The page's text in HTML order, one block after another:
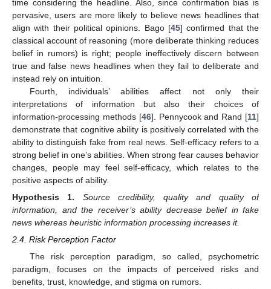
time considering the headline. Also, since confirmation bias is
pervasive, users are more likely to believe news headlines that
align with their political opinions. Bago [45] confirmed that the
classical account of reasoning (more deliberate thinking reduces
belief in rumors) is right; people ineffectively discern between
true and false news headlines when they fail to deliberate and
instead rely on intuition.
Fourth, individuals’ abilities affect not only their
interpretations of information but also their choices of
information-processing methods [46]. Pennycook and Rand [11]
demonstrate that cognitive ability is positively correlated with the
ability to distinguish fake from real news. Self-efficacy refers to a
strong belief in one’s abilities. When strong fear causes behavior
changes, people may feel self-efficacy, which relates to the
positive aspects of ability.
Hypothesis
1.
Source credibility, quality and quality of
information, and the receiver’s ability decrease belief in fake
news whereas heuristic information processing increases it.
2.4. Risk Perception Factor
The risk perception paradigm, so called, psychometric
paradigm, focuses on the impacts of perceived risks and
benefits, trust, knowledge, and stigma on rumors.